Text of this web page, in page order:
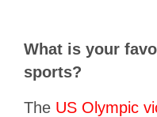
What is your
sports?
The US Olympic